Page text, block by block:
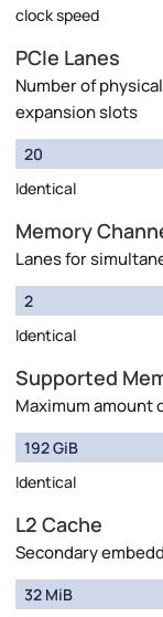
clock speed
PCIe Lanes
Number of
expansion slots
20
Identical
Memory
Lanes for
2
Identical
Supported
Maximum amount
192 GiB
Identical
L2 Cache
Secondary
32 MiB